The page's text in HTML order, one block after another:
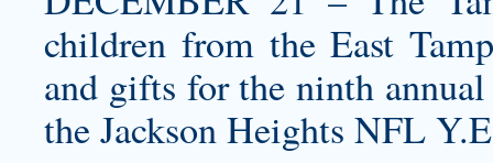
children from the East
and gifts for the ninth
the Jackson Heights NFL